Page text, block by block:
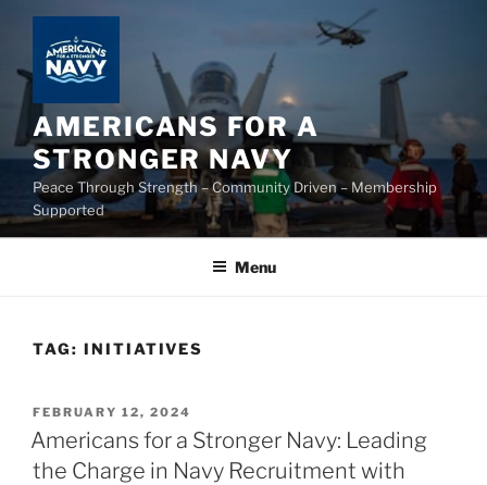
content
AMERICANS FOR A
STRONGER NAVY
Peace Through Strength – Community Driven – Membership
Supported
Menu
TAG: INITIATIVES
POSTED
ON
FEBRUARY 12, 2024
Americans for a Stronger Navy: Leading
the Charge in Navy Recruitment with